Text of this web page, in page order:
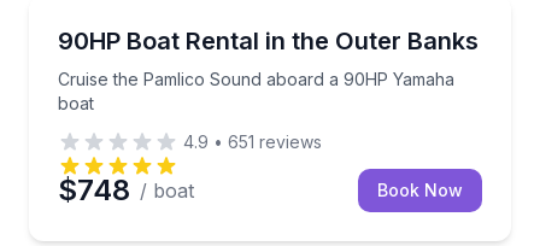
Up to 12
90HP Boat Rental in the Outer Banks
Cruise the Pamlico Sound aboard a 90HP Yamaha
boat
Cruise the Pamlico Sound aboard a 90HP Yamaha
4.9 • 651 reviews
$748 / boat Book Now